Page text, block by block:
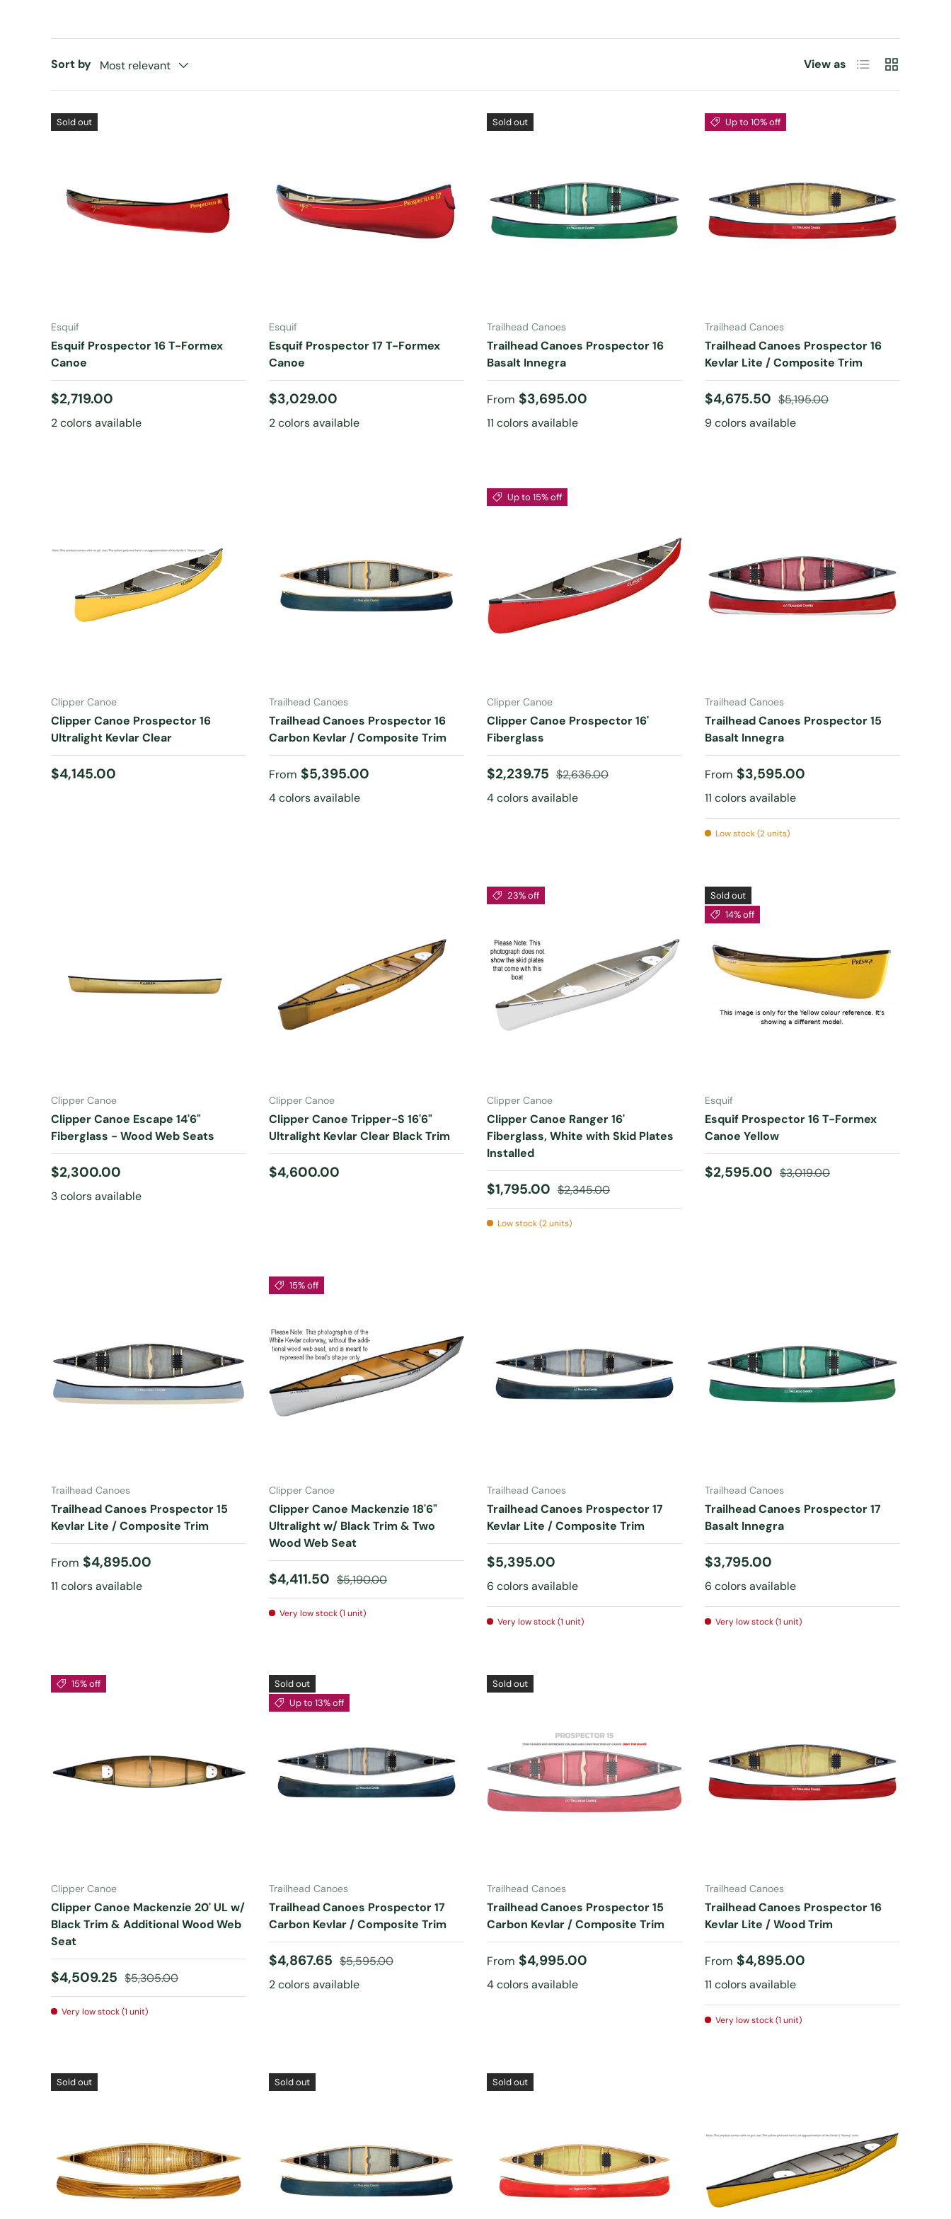
Sort by Most relevant View as List Grid
Sold out
Esquif
Esquif Prospector 16 T-Formex
Canoe
Regular price
$2,719.00
2 colors available
Esquif
Esquif Prospector 17 T-Formex
Canoe
Regular price
$3,029.00
2 colors available
Sold out
Trailhead Canoes
Trailhead Canoes Prospector 16
Basalt Innegra
Regular price
From $3,695.00
11 colors available
Up to 10% off
Trailhead Canoes
Trailhead Canoes Prospector 16
Kevlar Lite / Composite Trim
Sale price
$4,675.50 Regular price
$5,195.00
9 colors available
Clipper Canoe
Clipper Canoe Prospector 16
Ultralight Kevlar Clear
Regular price
$4,145.00
Trailhead Canoes
Trailhead Canoes Prospector 16
Carbon Kevlar / Composite Trim
Regular price
From $5,395.00
4 colors available
Up to 15% off
Clipper Canoe
Clipper Canoe Prospector 16'
Fiberglass
Sale price
$2,239.75 Regular price
$2,635.00
4 colors available
Trailhead Canoes
Trailhead Canoes Prospector 15
Basalt Innegra
Regular price
From $3,595.00
11 colors available
Low stock (2 units)
Clipper Canoe
Clipper Canoe Escape 14'6"
Fiberglass - Wood Web Seats
Regular price
$2,300.00
3 colors available
Clipper Canoe
Clipper Canoe Tripper-S 16'6"
Ultralight Kevlar Clear Black Trim
Regular price
$4,600.00
23% off
Clipper Canoe
Clipper Canoe Ranger 16'
Fiberglass, White with Skid Plates
Installed
Sale price
$1,795.00 Regular price
$2,345.00
Low stock (2 units)
Sold out
14% off
Esquif
Esquif Prospector 16 T-Formex
Canoe Yellow
Sale price
$2,595.00 Regular price
$3,019.00
Trailhead Canoes
Trailhead Canoes Prospector 15
Kevlar Lite / Composite Trim
Regular price
From $4,895.00
11 colors available
15% off
Clipper Canoe
Clipper Canoe Mackenzie 18'6"
Ultralight w/ Black Trim & Two
Wood Web Seat
Sale price
$4,411.50 Regular price
$5,190.00
Very low stock (1 unit)
Trailhead Canoes
Trailhead Canoes Prospector 17
Kevlar Lite / Composite Trim
Regular price
$5,395.00
6 colors available
Very low stock (1 unit)
Trailhead Canoes
Trailhead Canoes Prospector 17
Basalt Innegra
Regular price
$3,795.00
6 colors available
Very low stock (1 unit)
15% off
Clipper Canoe
Clipper Canoe Mackenzie 20' UL w/
Black Trim & Additional Wood Web
Seat
Sale price
$4,509.25 Regular price
$5,305.00
Very low stock (1 unit)
Sold out
Up to 13% off
Trailhead Canoes
Trailhead Canoes Prospector 17
Carbon Kevlar / Composite Trim
Sale price
$4,867.65 Regular price
$5,595.00
2 colors available
Sold out
Trailhead Canoes
Trailhead Canoes Prospector 15
Carbon Kevlar / Composite Trim
Regular price
From $4,995.00
4 colors available
Trailhead Canoes
Trailhead Canoes Prospector 16
Kevlar Lite / Wood Trim
Regular price
From $4,895.00
11 colors available
Very low stock (1 unit)
Sold out Sold out Sold out